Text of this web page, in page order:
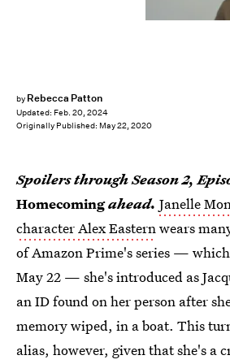
by Rebecca Patton
Updated: Feb. 20, 2024
Originally Published: May 22, 2020
Spoilers through Season 2,
Homecomingahead. Janelle
character Alex Easternwears
of Amazon Prime's series —
May 22 — she's introduced as
an ID found on her person after
memory wiped, in a boat. This
alias, however, given that she's a